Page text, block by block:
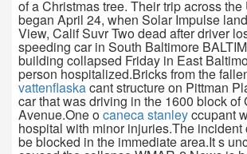
of a Christmas tree. Their trip across
began April 24, when Solar Impulse
View, Calif Suvr Two dead after driver
speeding car in South Baltimore
building collapsed Friday in East
person hospitalized.Bricks from the
vattenflaskacant structure on Pittman
car that was driving in the 1600 block of
Avenue.One ocaneca stanleyccupant
hospital with minor injuries.The incident
be blocked in the immediate area.It s